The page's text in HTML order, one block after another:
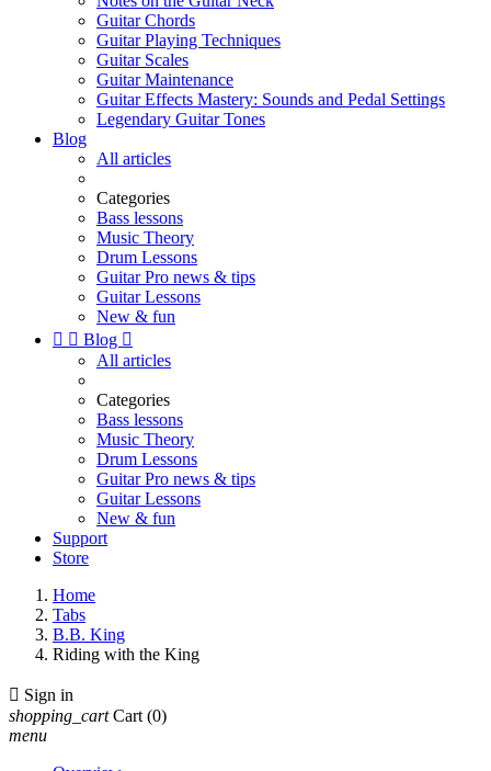
Guitar Chords
Guitar Playing Techniques
Guitar Scales
Guitar Maintenance
Guitar Effects Mastery: Sounds and Pedal Settings
Legendary Guitar Tones
Blog
All articles
Categories
Bass lessons
Music Theory
Drum Lessons
Guitar Pro news & tips
Guitar Lessons
New & fun
  Blog 
All articles
Categories
Bass lessons
Music Theory
Drum Lessons
Guitar Pro news & tips
Guitar Lessons
New & fun
Support
Store
Home
Tabs
B.B. King
Riding with the King
 Sign in
shopping_cart Cart (0)
menu